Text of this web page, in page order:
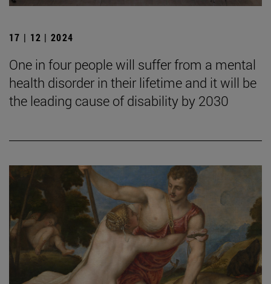
17 | 12 | 2024
One in four people will suffer from a mental
health disorder in their lifetime and it will be
the leading cause of disability by 2030